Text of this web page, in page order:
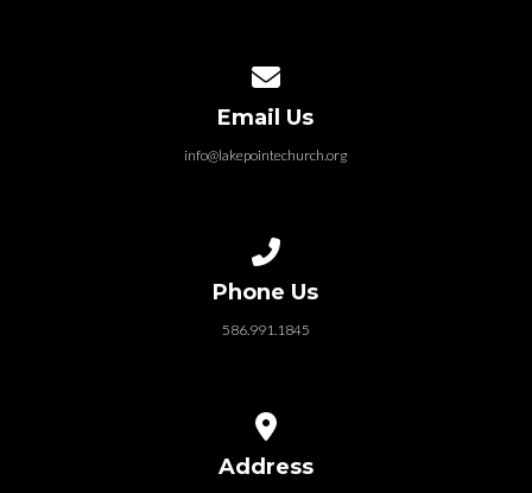
Email Us
info@lakepointechurch.org
Phone Us
586.991.1845
Address